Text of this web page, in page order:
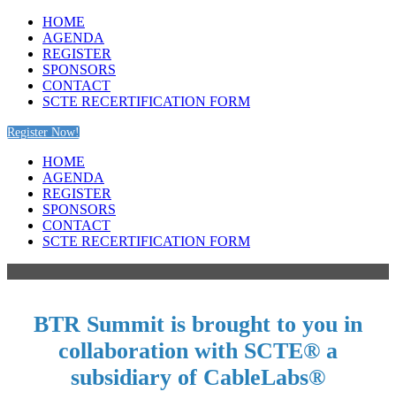
HOME
AGENDA
REGISTER
SPONSORS
CONTACT
SCTE RECERTIFICATION FORM
Register Now!
HOME
AGENDA
REGISTER
SPONSORS
CONTACT
SCTE RECERTIFICATION FORM
BTR Summit is brought to you in
collaboration with SCTE® a
subsidiary of CableLabs®